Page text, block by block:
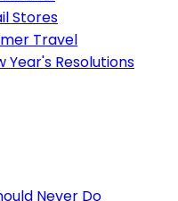
Stores
Travel
Year's Resolutions
Never Do